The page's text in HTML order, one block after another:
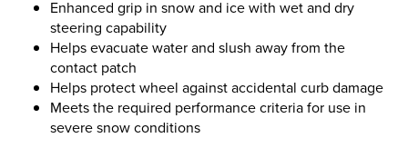
Enhanced grip in snow and ice with wet and dry
steering capability
Helps evacuate water and slush away from the
contact patch
Helps protect wheel against accidental curb damage
Meets the required performance criteria for use in
severe snow conditions